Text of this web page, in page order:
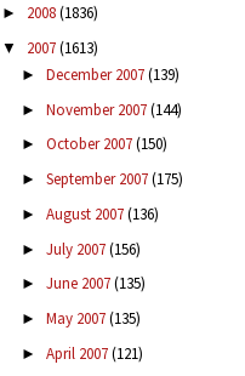
► 2008(1836)
▼ 2007(1613)
► December 2007(139)
► November 2007(144)
► October 2007(150)
► September 2007(175)
► August 2007(136)
► July 2007(156)
► June 2007(135)
► May 2007(135)
► April 2007(121)